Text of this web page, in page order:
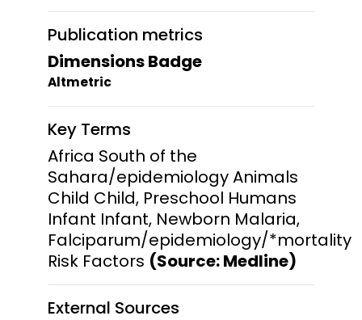
Publication metrics
Dimensions Badge
Altmetric
Key Terms
Africa South of the
Sahara/epidemiology Animals
Child Child, Preschool Humans
Infant Infant, Newborn Malaria,
Falciparum/epidemiology/*mortality
Risk Factors (Source: Medline)
External Sources